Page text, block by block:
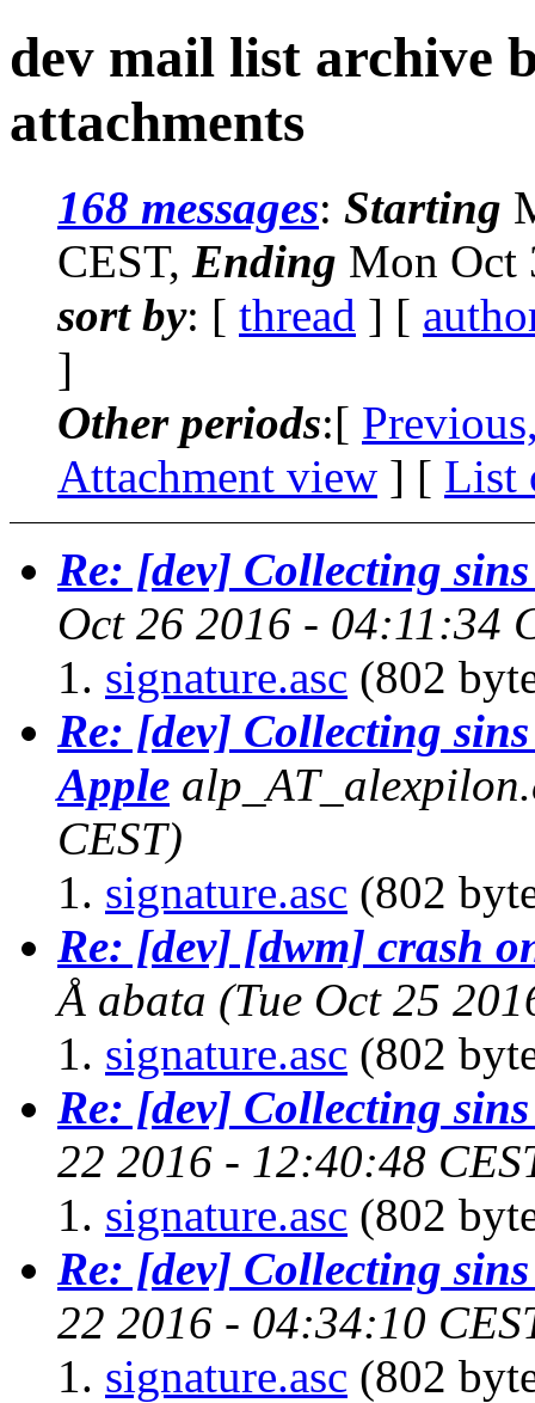
dev mail list archive
attachments
168 messages: Starting
CEST, Ending Mon Oct
sort by: [ thread ] [
]
Other periods:[
Attachment view ] [ List
Re: [dev] Collecting
Oct 26 2016 - 04:11:34
signature.asc (802
Re: [dev] Collecting
Apple
CEST)
signature.asc (802
Re: [dev] [dwm] crash
Å abata (Tue Oct 25
signature.asc (802
Re: [dev] Collecting
22 2016 - 12:40:48
signature.asc (802
Re: [dev] Collecting
22 2016 - 04:34:10
signature.asc (802